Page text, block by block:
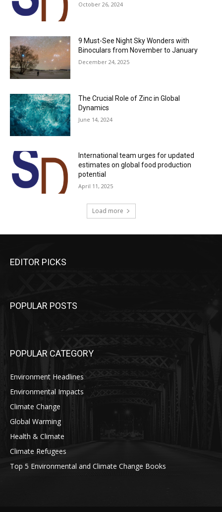
October 26, 2024
9 Must-See Night Sky Wonders with
Binoculars from November to January
December 24, 2025
The Crucial Role of Zinc in Global
Dynamics
June 14, 2024
International team urges for updated
estimates on global food production
potential
April 11, 2025
Load more
EDITOR PICKS
POPULAR POSTS
POPULAR CATEGORY
Environment Headlines
Environmental Impacts
Climate Change
Global Warming
Health & Climate
Climate Refugees
Top 5 Environmental and Climate Change Books